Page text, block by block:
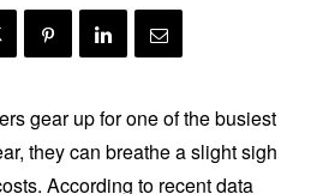
gear up for one of the busiest
they can breathe a slight sigh
According to recent data